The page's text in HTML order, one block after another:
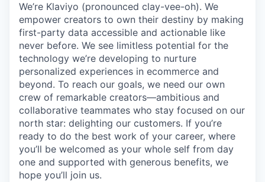
We’re Klaviyo (pronounced clay-vee-oh). We
empower creators to own their destiny by making
first-party data accessible and actionable like
never before. We see limitless potential for the
technology we’re developing to nurture
personalized experiences in ecommerce and
beyond. To reach our goals, we need our own
crew of remarkable creators—ambitious and
collaborative teammates who stay focused on our
north star: delighting our customers. If you’re
ready to do the best work of your career, where
you’ll be welcomed as your whole self from day
one and supported with generous benefits, we
hope you’ll join us.